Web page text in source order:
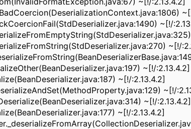
~[!/
~[!/
~[!/:2.13.4.2]
~[!/:2.13.4.2]
~[!/
~[!/:2.13.4.2]
~[!/:2.13.4.2]